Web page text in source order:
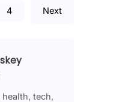
4 Next
tech,